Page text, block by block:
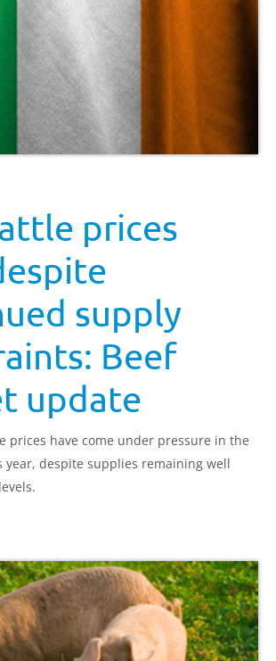
prices
supply
Beef
update
prices have come under pressure in the
year, despite supplies remaining well